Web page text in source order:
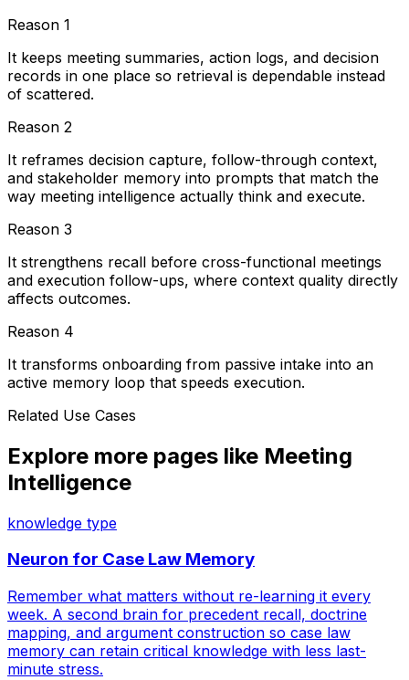
Reason 1
It keeps meeting summaries, action logs, and decision
records in one place so retrieval is dependable instead
of scattered.
Reason 2
It reframes decision capture, follow-through context,
and stakeholder memory into prompts that match the
way meeting intelligence actually think and execute.
Reason 3
It strengthens recall before cross-functional meetings
and execution follow-ups, where context quality directly
affects outcomes.
Reason 4
It transforms onboarding from passive intake into an
active memory loop that speeds execution.
Related Use Cases
Explore more pages like Meeting
Intelligence
knowledge type
Neuron for Case Law Memory
Remember what matters without re-learning it every
week. A second brain for precedent recall, doctrine
mapping, and argument construction so case law
memory can retain critical knowledge with less last-
minute stress.